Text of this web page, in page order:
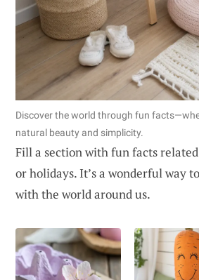
Discover the world through fun
natural beauty and simplicity.
Fill a section with fun facts
or holidays. It’s a wonderful way
with the world around us.